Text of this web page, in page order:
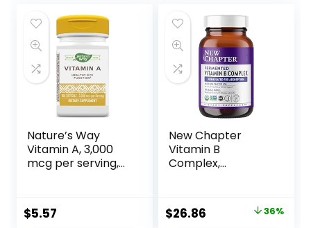
Supplement (120
Vegan Capsules)
Nature’s Way
Vitamin A, 3,000
mcg per serving,
$5.57
New Chapter
Vitamin B
Complex,
Complex, Organic,
ONE Daily with
$26.86 36%